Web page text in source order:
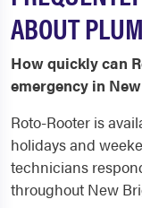
ABOUT
How quickly can
emergency in
Roto-Rooter is
holidays and
technicians
throughout New